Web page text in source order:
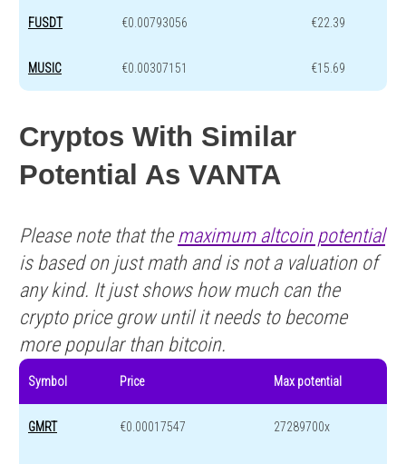
FUSDT €0.00793056 €22.39
MUSIC €0.00307151 €15.69
Cryptos With Similar
Potential As VANTA
Please note that the maximum altcoin potential
is based on just math and is not a valuation of
any kind. It just shows how much can the
crypto price grow until it needs to become
more popular than bitcoin.
Symbol Price Max potential
GMRT €0.00017547 27289700x